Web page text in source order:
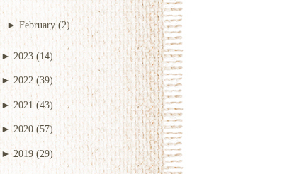
►February (2)
► 2023 (14)
► 2022 (39)
►2021 (43)
► 2020 (57)
►2019 (29)